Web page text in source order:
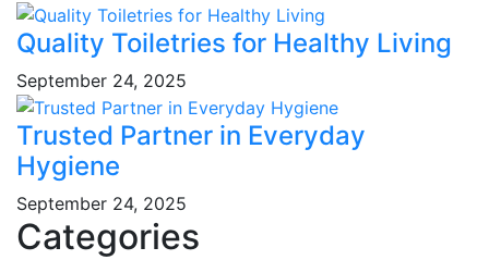
Quality Toiletries for Healthy Living
September 24, 2025
Trusted Partner in Everyday
Hygiene
September 24, 2025
Categories